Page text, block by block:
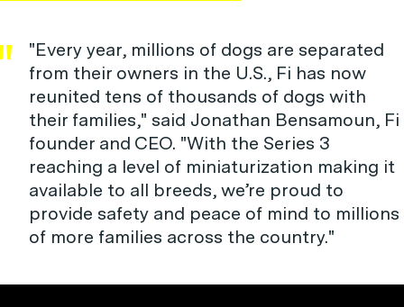
"Every year, millions of dogs are separated
from their owners in the U.S., Fi has now
reunited tens of thousands of dogs with
their families," said Jonathan Bensamoun, Fi
founder and CEO. "With the Series 3
reaching a level of miniaturization making it
available to all breeds, we’re proud to
provide safety and peace of mind to millions
of more families across the country."